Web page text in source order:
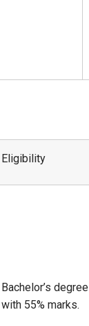
Eligibility
Bachelor’s degree
with 55% marks.